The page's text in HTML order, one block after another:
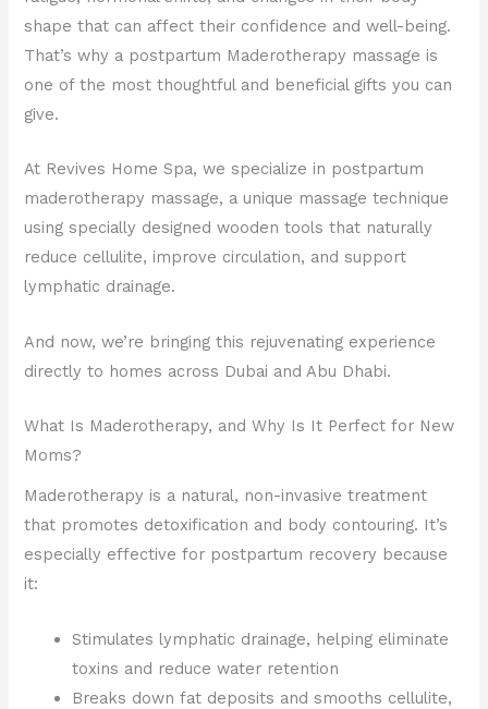
shape that can affect their confidence and well-being.
That’s why a postpartum Maderotherapy massage is
one of the most thoughtful and beneficial gifts you can
give.
At Revives Home Spa, we specialize in postpartum
maderotherapy massage, a unique massage technique
using specially designed wooden tools that naturally
reduce cellulite, improve circulation, and support
lymphatic drainage.
And now, we’re bringing this rejuvenating experience
directly to homes across Dubai and Abu Dhabi.
What Is Maderotherapy, and Why Is It Perfect for New
Moms?
Maderotherapy is a natural, non-invasive treatment
that promotes detoxification and body contouring. It’s
especially effective for postpartum recovery because
it:
Stimulates lymphatic drainage, helping eliminate
toxins and reduce water retention
Breaks down fat deposits and smooths cellulite,